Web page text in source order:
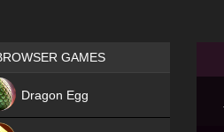
Games place
GAMES
Dragon Egg